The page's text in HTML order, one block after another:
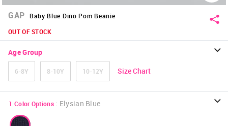
GAP
Baby Blue Dino Pom Beanie
OUT OF STOCK
Age Group
6-8Y 8-10Y 10-12Y Size Chart
1 Color Options : Elysian Blue